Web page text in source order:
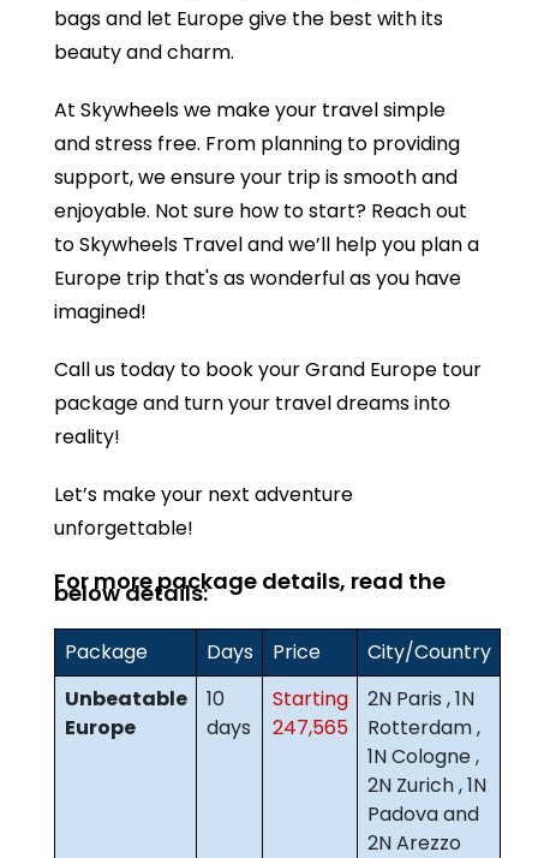
bags and let Europe give the best with its
beauty and charm.
At Skywheels we make your travel simple
and stress free. From planning to providing
support, we ensure your trip is smooth and
enjoyable. Not sure how to start? Reach out
to Skywheels Travel and we’ll help you plan a
Europe trip that's as wonderful as you have
imagined!
Call us today to book your Grand Europe tour
package and turn your travel dreams into
reality!
Let’s make your next adventure
unforgettable!
For more package details, read the
below details:
Package Days Price
City/Country
Unbeatable
Europe
10
days
Starting
247,565
2N Paris , 1N
Rotterdam ,
1N Cologne ,
2N Zurich , 1N
Padova and
2N Arezzo